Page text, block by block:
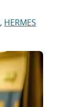
, HERMES